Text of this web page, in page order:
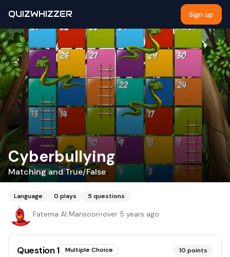
QUIZWHIZZER Sign up
Cyberbullying
Matching and True/False
Language 0 plays 5 questions
Fatema Al Mansoori•over 5 years ago
Question1 Multiple Choice 10 points